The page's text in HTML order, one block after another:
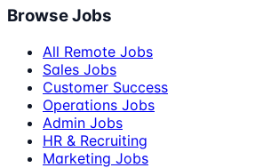
Browse Jobs
All Remote Jobs
Sales Jobs
Customer Success
Operations Jobs
Admin Jobs
HR & Recruiting
Marketing Jobs